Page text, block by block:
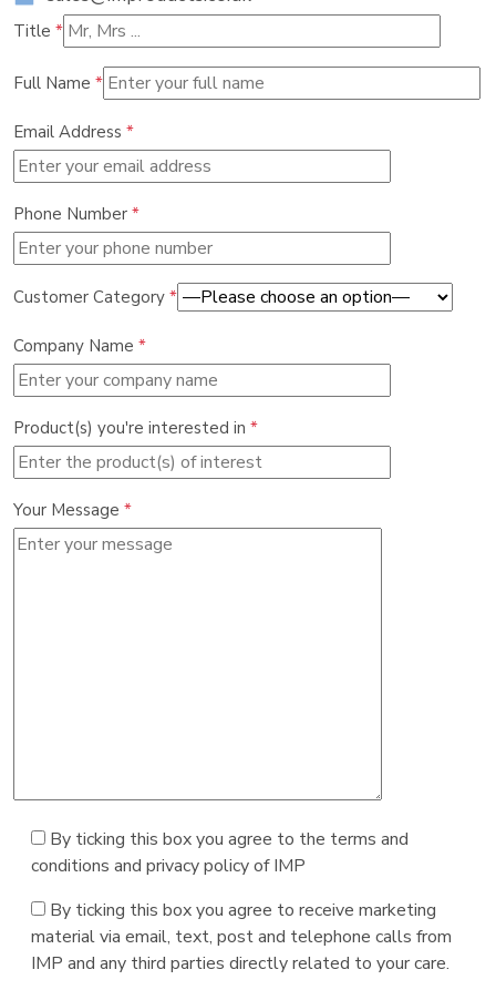
Title *
Full Name *
Email Address *
Phone Number *
Customer Category *
Company Name *
Product(s) you're interested in *
Your Message *
By ticking this box you agree to the terms and
conditions and privacy policy of IMP
By ticking this box you agree to receive marketing
material via email, text, post and telephone calls from
IMP and any third parties directly related to your care.